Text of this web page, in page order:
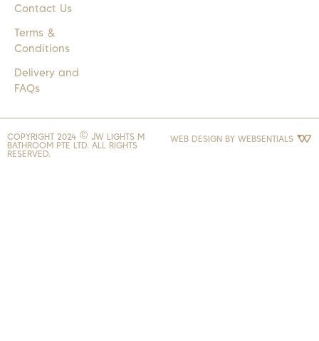
Contact Us
Terms &
Conditions
Delivery and
FAQs
COPYRIGHT 2024 © JW LIGHTS M
BATHROOM PTE LTD. ALL RIGHTS
RESERVED.
WEB DESIGN BY WEBSENTIALS